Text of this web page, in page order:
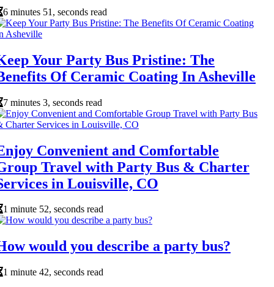
6 minutes 51, seconds read
Your Party Bus Pristine: The
Of Ceramic Coating In Asheville
7 minutes 3, seconds read
Convenient and Comfortable
Travel with Party Bus & Charter
in Louisville, CO
1 minute 52, seconds read
would you describe a party bus?
1 minute 42, seconds read